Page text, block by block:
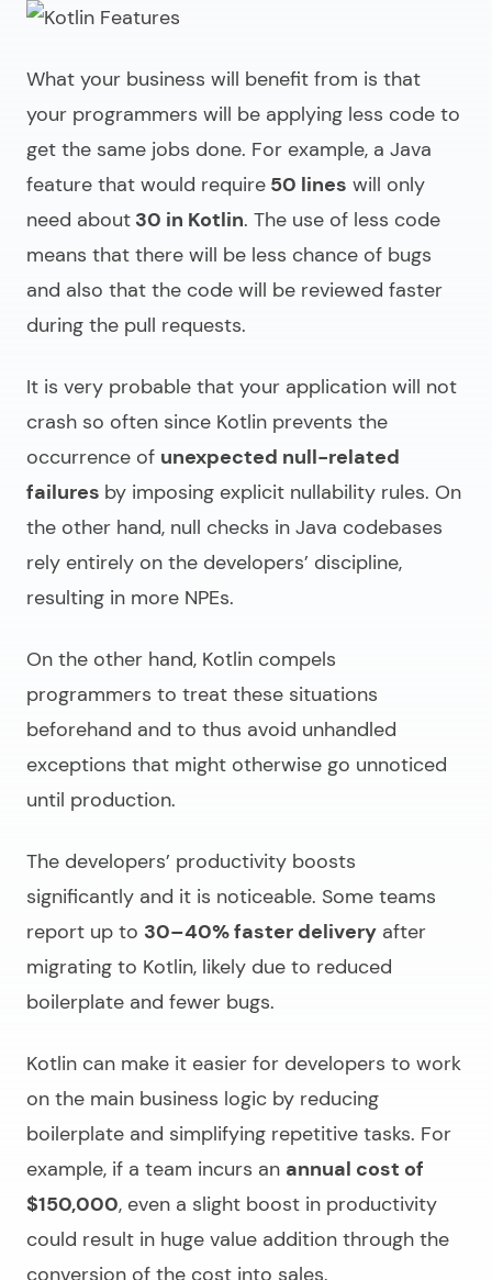
What your business will benefit from is that
your programmers will be applying less code to
get the same jobs done. For example, a Java
feature that would require 50 lines will only
need about 30 in Kotlin. The use of less code
means that there will be less chance of bugs
and also that the code will be reviewed faster
during the pull requests.
It is very probable that your application will not
crash so often since Kotlin prevents the
occurrence of unexpected null-related
failures by imposing explicit nullability rules. On
the other hand, null checks in Java codebases
rely entirely on the developers’ discipline,
resulting in more NPEs.
On the other hand, Kotlin compels
programmers to treat these situations
beforehand and to thus avoid unhandled
exceptions that might otherwise go unnoticed
until production.
The developers’ productivity boosts
significantly and it is noticeable. Some teams
report up to 30–40% faster delivery after
migrating to Kotlin, likely due to reduced
boilerplate and fewer bugs.
Kotlin can make it easier for developers to work
on the main business logic by reducing
boilerplate and simplifying repetitive tasks. For
example, if a team incurs an annual cost of
$150,000, even a slight boost in productivity
could result in huge value addition through the